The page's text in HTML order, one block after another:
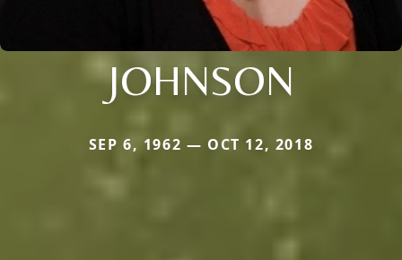
JOHNSON
SEP 6, 1962 — OCT 12, 2018